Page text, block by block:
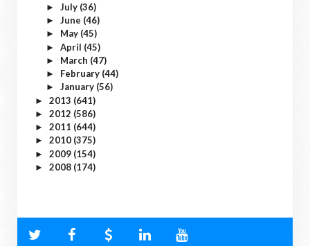
► July (36)
► June (46)
► May (45)
► April (45)
► March (47)
► February (44)
► January (56)
► 2013 (641)
► 2012 (586)
► 2011 (644)
► 2010 (375)
► 2009 (154)
► 2008 (174)